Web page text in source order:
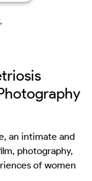
an intimate and
photography,
of women